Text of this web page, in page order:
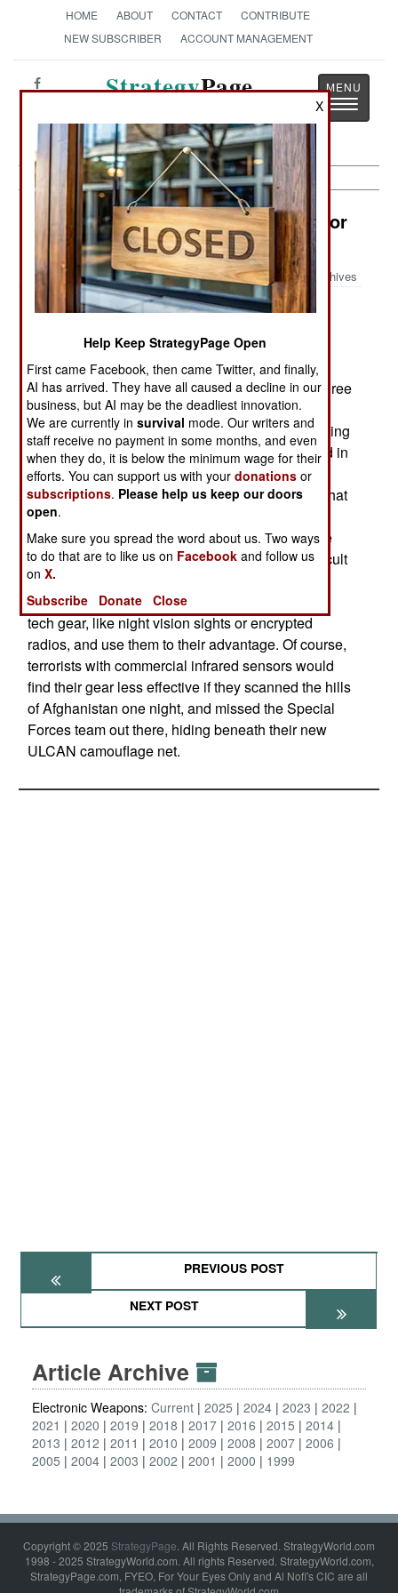
HOME ABOUT CONTACT
CONTRIBUTE
NEW SUBSCRIBER
ACCOUNT MANAGEMENT
StrategyPage
Toggle
Electronic Weapons: Killer Camo For
Terrorists
Archives
June 15, 2006: A new generation of camouflage
material is making life more difficult for American
intelligence officers. The new nets provide a degree
of concealment from infrared, thermal and radar
sensors. The U.S. Department of Defense is buying
lots of this stuff. But the new camo material, used in
netting and material for vehicle soft tops, is
relatively cheap. Anyone can buy it. The fear is that
terrorists, and hostiles in places like Iraq and
Afghanistan will get their hands on this stuff. The
result will be enemy positions that are more difficult
to spot via airborne or satellite sensors. Enemy
irregulars have been known to get a hold of high
tech gear, like night vision sights or encrypted
radios, and use them to their advantage. Of course,
terrorists with commercial infrared sensors would
find their gear less effective if they scanned the hills
of Afghanistan one night, and missed the Special
Forces team out there, hiding beneath their new
ULCAN camouflage net.
PREVIOUS POST
NEXT POST
Article Archive
Electronic Weapons: Current 2025 2024 2023
2022
2021
2020 2019 2018 2017 2016 2015
2014
2013
2012 2011 2010 2009 2008 2007 2006
2005
2004 2003 2002 2001 2000 1999
Copyright © 2025 StrategyPage. All Rights Reserved. StrategyWorld.com
1998 - 2025 StrategyWorld.com. All rights Reserved. StrategyWorld.com,
StrategyPage.com, FYEO, For Your Eyes Only and Al Nofi's CIC are all
X
Help Keep StrategyPage Open
First came Facebook, then came Twitter, and finally,
AI has arrived. They have all caused a decline in our
business, but AI may be the deadliest innovation.
We are currently insurvival mode. Our writers and
staff receive no payment in some months, and even
when they do, it is below the minimum wage for their
efforts. You can support us with yourdonations or
subscriptions. Please help us keep our doors
open.
Make sure you spread the word about us. Two ways
to do that are to like us on Facebook and follow us
onX.
Subscribe
Donate Close